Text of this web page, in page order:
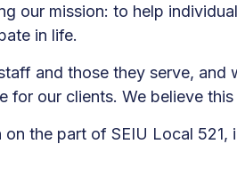
our mission: to help
in life.
and those they serve,
for our clients. We believe
the part of SEIU Local 521,